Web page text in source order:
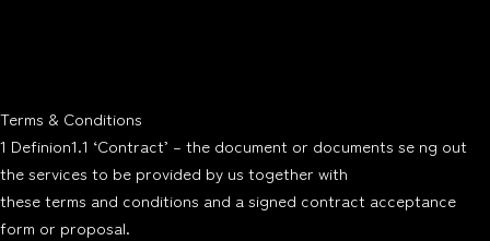
Terms & Conditions
1 Definion1.1 ‘Contract’ – the document or documents se ng out
the services to be provided by us together with
these terms and conditions and a signed contract acceptance
form or proposal.